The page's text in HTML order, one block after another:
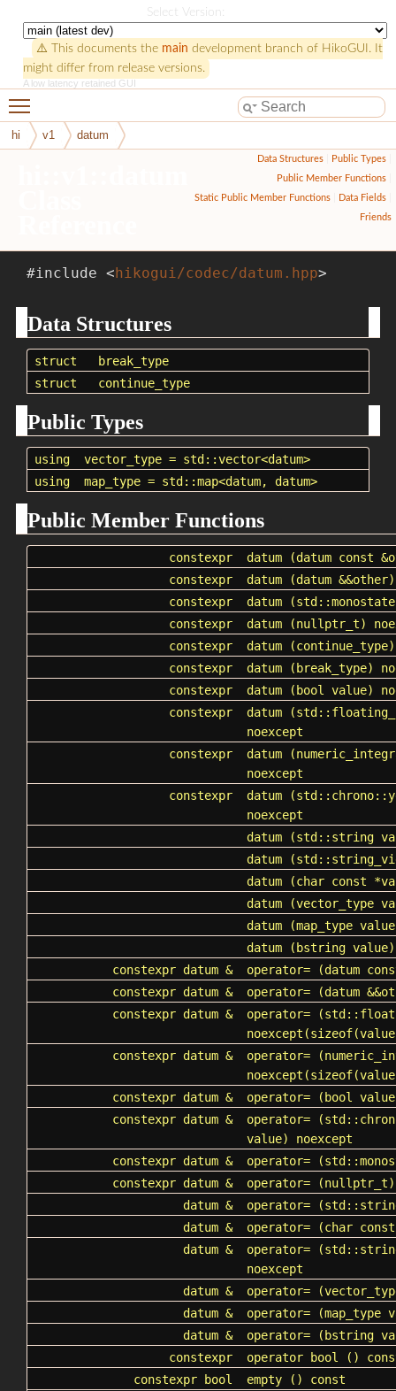
Select Version:
⚠️ This documents the main development branch of HikoGUI. It
might differ from release versions.
A low latency retained GUI
hi v1 datum
Data Structures Public Types
Public Member Functions
Static Public Member Functions
Data Fields
Friends
#include <hikogui/codec/datum.hpp>
Data Structures
struct
break_type
struct
continue_type
Public Types
using vector_type = std::vector<datum>
using
map_type = std::map<datum, datum>
Public Member Functions
constexpr datum (datum const
constexpr
datum (datum
constexpr
datum
constexpr
datum (nullptr_t)
constexpr
datum (continue_type
constexpr
datum ( break_type)
constexpr
datum (bool value)
constexpr
datum
noexcept
constexpr
datum
noexcept
constexpr
datum
noexcept
datum (std::string
datum
datum (char const
datum (vector_type
datum (map_type
datum (bstring value)
constexpr datum &
operator= (datum
constexpr datum &
operator= (datum
constexpr datum &
operator=
constexpr datum &
operator=
constexpr datum &
operator= (bool
constexpr datum &
operator=
value) noexcept
constexpr datum &
operator=
constexpr datum &
operator= (nullptr_t)
datum &
operator= (
datum &
operator= (char
datum &
operator=
noexcept
datum &
operator=
datum &
operator= (map_type
datum &
operator= (bstring
constexpr
operator bool
()
constexpr bool
empty () const